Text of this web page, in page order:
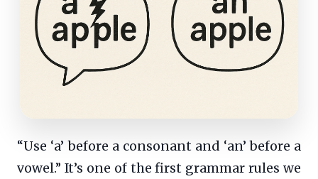
“Use ‘a’ before a consonant and ‘an’ before a
vowel.” It’s one of the first grammar rules we